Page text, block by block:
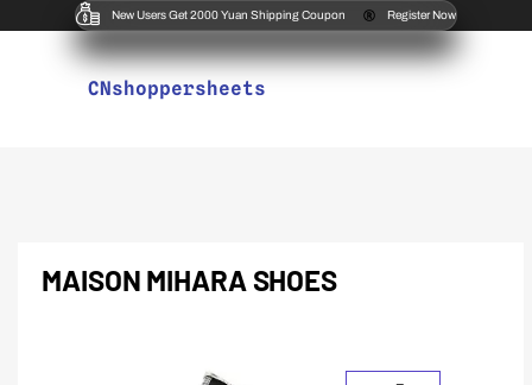
New Users Get 2000 Yuan Shipping Coupon Register Now
CNshoppersheets
MAISON MIHARA SHOES